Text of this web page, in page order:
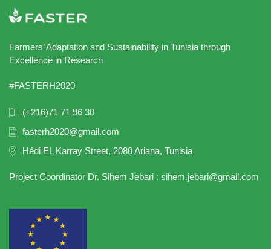
Farmers’ Adaptation and Sustainability in Tunisia through
Excellence in Research
#FASTERH2020
(+216)71 71 96 30
fasterh2020@gmail.com
Hédi EL Karray Street, 2080 Ariana, Tunisia
Project Coordinator Dr. Sihem Jebari : sihem.jebari@gmail.com